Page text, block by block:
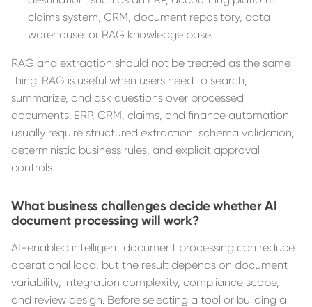
claims system, CRM, document repository, data
warehouse, or RAG knowledge base.
RAG and extraction should not be treated as the same
thing. RAG is useful when users need to search,
summarize, and ask questions over processed
documents. ERP, CRM, claims, and finance automation
usually require structured extraction, schema validation,
deterministic business rules, and explicit approval
controls.
What business challenges decide whether AI
document processing will work?
AI-enabled intelligent document processing can reduce
operational load, but the result depends on document
variability, integration complexity, compliance scope,
and review design. Before selecting a tool or building a